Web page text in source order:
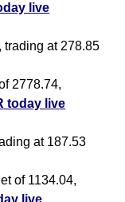
live
trading at 278.85
2778.74,
today live
at 187.53
of 1134.04,